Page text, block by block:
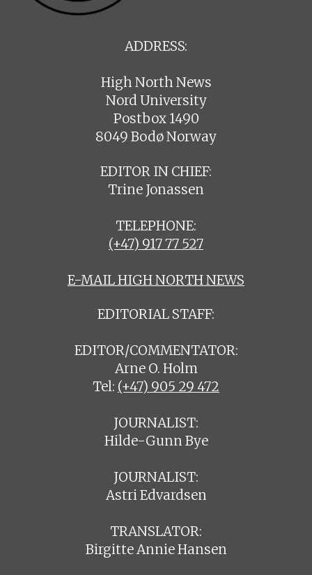
ADDRESS:
High North News
Nord University
Postbox 1490
8049 Bodø Norway
EDITOR IN CHIEF:
Trine Jonassen
TELEPHONE:
(+47) 917 77 527
E-MAIL HIGH NORTH NEWS
EDITORIAL STAFF:
EDITOR/COMMENTATOR:
Arne O. Holm
Tel: (+47) 905 29 472
JOURNALIST:
Hilde-Gunn Bye
JOURNALIST:
Astri Edvardsen
TRANSLATOR:
Birgitte Annie Hansen